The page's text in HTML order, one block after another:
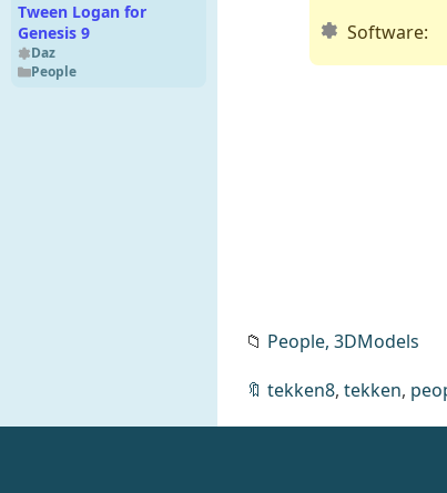
Tween Logan for
Genesis 9
Daz
People
Clothing
Software:
📁 People, 3DModels
🔖 tekken8, tekken,